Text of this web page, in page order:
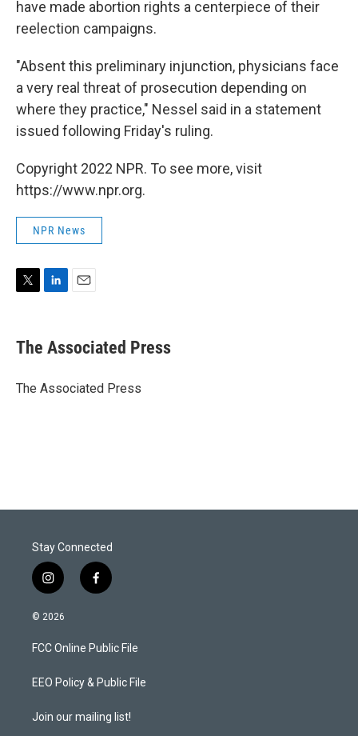
have made abortion rights a centerpiece of their
reelection campaigns.
"Absent this preliminary injunction, physicians face
a very real threat of prosecution depending on
where they practice," Nessel said in a statement
issued following Friday's ruling.
Copyright 2022 NPR. To see more, visit
https://www.npr.org.
NPR News
t
t
r
k
e
I
i
l
The Associated Press
The Associated Press
Stay Connected
i
n
s
a
g
a
f
a
b
o
k
© 2026
FCC Online Public File
EEO Policy & Public File
Join our mailing list!